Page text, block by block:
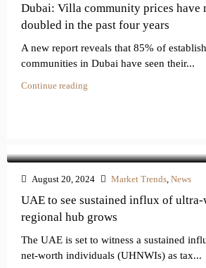
Dubai: Villa community prices have
doubled in the past four years
A new report reveals that 85% of
communities in Dubai have seen their...
Continue reading
August 20, 2024 Market Trends News
UAE to see sustained influx of ultra-
regional hub grows
The UAE is set to witness a sustained
net-worth individuals (UHNWIs) as tax...